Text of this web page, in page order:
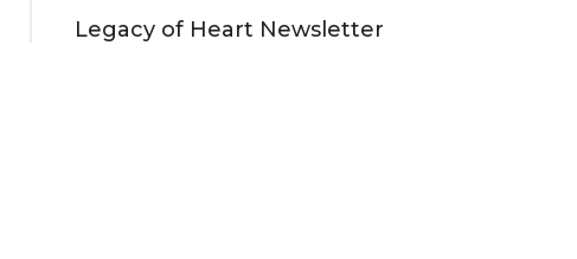
Legacy of Heart Newsletter